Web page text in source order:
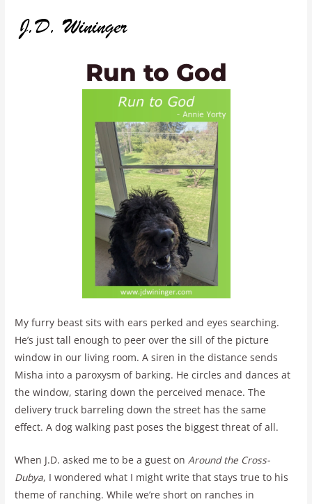
Run to God
My furry beast sits with ears perked and eyes searching.
He’s just tall enough to peer over the sill of the picture
window in our living room. A siren in the distance sends
Misha into a paroxysm of barking. He circles and dances at
the window, staring down the perceived menace. The
delivery truck barreling down the street has the same
effect. A dog walking past poses the biggest threat of all.
When J.D. asked me to be a guest on Around the Cross-
Dubya, I wondered what I might write that stays true to his
theme of ranching. While we’re short on ranches in